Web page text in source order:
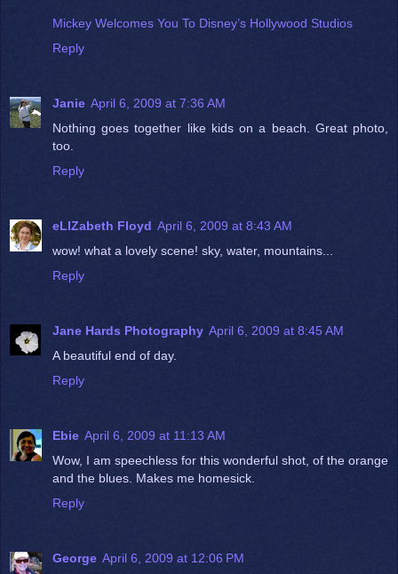
Mickey Welcomes You To Disney’s Hollywood Studios
Reply
Janie April 6, 2009 at 7:36 AM
Nothing goes together like kids on a beach. Great photo,
too.
Reply
eLIZabeth Floyd April 6, 2009 at 8:43 AM
wow! what a lovely scene! sky, water, mountains...
Reply
Jane Hards Photography April 6, 2009 at 8:45 AM
A beautiful end of day.
Reply
Ebie April 6, 2009 at 11:13 AM
Wow, I am speechless for this wonderful shot, of the orange
and the blues. Makes me homesick.
Reply
George April 6, 2009 at 12:06 PM